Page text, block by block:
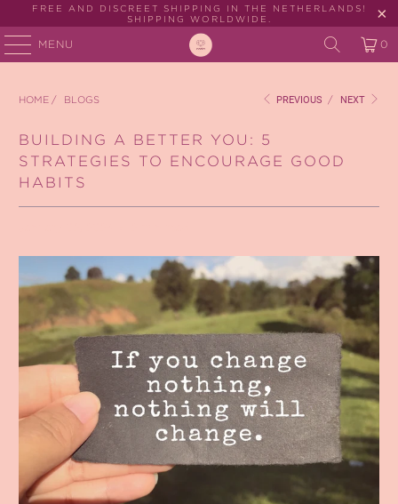
FREE AND DISCREET SHIPPING IN THE NETHERLANDS!
SHIPPING WORLDWIDE.
MENU 0
HOME / BLOGS PREVIOUS / NEXT
BUILDING A BETTER YOU: 5
STRATEGIES TO ENCOURAGE GOOD
HABITS